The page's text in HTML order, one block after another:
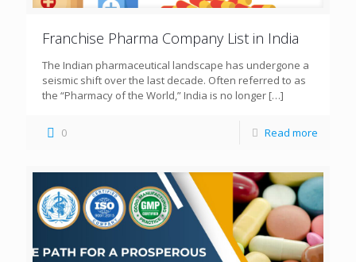
Franchise Pharma Company List in India
The Indian pharmaceutical landscape has undergone a
seismic shift over the last decade. Often referred to as
the “Pharmacy of the World,” India is no longer […]
0 Read more